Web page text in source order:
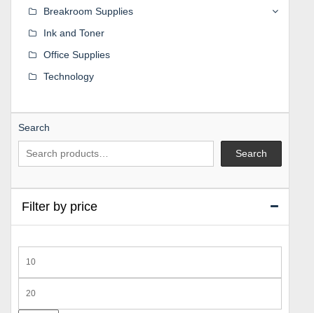
Breakroom Supplies
Ink and Toner
Office Supplies
Technology
Search
Search
Filter by price
price
price